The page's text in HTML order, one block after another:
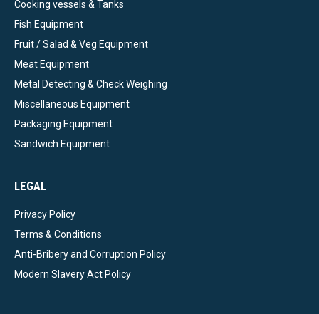
Cooking vessels & Tanks
Fish Equipment
Fruit / Salad & Veg Equipment
Meat Equipment
Metal Detecting & Check Weighing
Miscellaneous Equipment
Packaging Equipment
Sandwich Equipment
LEGAL
Privacy Policy
Terms & Conditions
Anti-Bribery and Corruption Policy
Modern Slavery Act Policy